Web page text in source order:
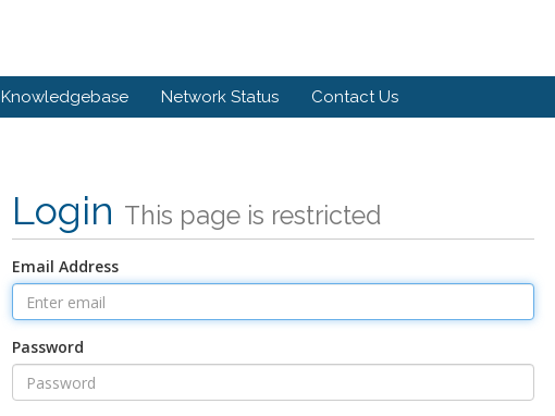
Knowledgebase Network Status Contact Us
Login This page is restricted
Email Address
Password